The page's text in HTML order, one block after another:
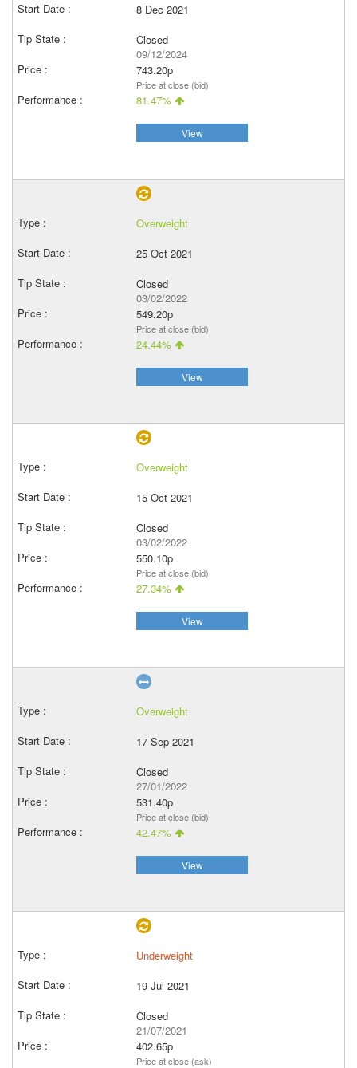
8 Dec 2021
Closed
09/12/2024
743.20p
Price at close (bid)
81.47%
View
Overweight
25 Oct 2021
Closed
03/02/2022
549.20p
Price at close (bid)
24.44%
View
Overweight
15 Oct 2021
Closed
03/02/2022
550.10p
Price at close (bid)
27.34%
View
Overweight
17 Sep 2021
Closed
27/01/2022
531.40p
Price at close (bid)
42.47%
View
Underweight
19 Jul 2021
Closed
21/07/2021
402.65p
Price at close (ask)